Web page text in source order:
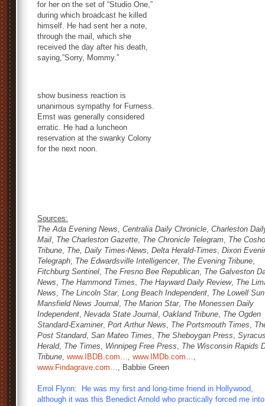
for her on the set of “Studio One,”
during which broadcast he killed
himself. He had sent her a note,
through the mail, which she
received the day after his death,
saying,”Sorry, Mommy.”
show business reaction is
unanimous sympathy for Furness.
Ernst was generally considered
erratic. He had a luncheon
reservation at the swanky Colony
for the next noon.
Sources:
The Ada Evening News, Centralia Daily Chronicle, Charleston
Mail, The Charleston Gazette, The Chronicle Telegram, The
Tribune, The, Daily Times-News, Delta Herald-Times, Dixon
Telegraph, The Edwardsville Intelligencer, The Evening Tribune,
Fitchburg Sentinel, The Fresno Bee Republican, The Galveston
News, The Hammond Times, The Hayward Daily Review, The
News, The Lincoln Star, Long Beach Independent, The Lowell Sun
Mansfield News Journal, The Marion Star, The Monessen Daily
Independent, Nevada State Journal, Oakland Tribune, The Ogden
Standard-Examiner, Port Arthur News, The Portsmouth Times,
Post Standard, San Mateo Times, The Sheboygan Press,
Herald, The Times, Winnipeg Free Press, The Wisconsin Rapids
Tribune, www.IBDB.com…, www.IMDb.com…,
www.Findagrave.com…, Babbie Green
Errol Flynn: He was my first and long-time friend in Hollywood,
although it was this Benedict Arnold who practically forced me